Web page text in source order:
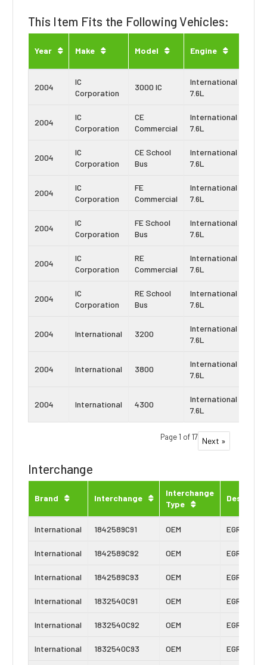
This Item Fits the Following Vehicles:
Year Make Model Engine
2004
IC
Corporation
3000 IC
International
7.6L
2004
IC
Corporation
CE
Commercial
International
7.6L
2004
IC
Corporation
CE School
Bus
International
7.6L
2004
IC
Corporation
FE
Commercial
International
7.6L
2004
IC
Corporation
FE School
Bus
International
7.6L
2004
IC
Corporation
RE
Commercial
International
7.6L
2004
IC
Corporation
RE School
Bus
International
7.6L
2004 International 3200
International
7.6L
2004 International 3800
International
7.6L
2004 International 4300
International
7.6L
Page 1 of 17 Next »
Interchange
Brand Interchange
Interchange
Type
International 1842589C91 OEM EGR Cooler
International 1842589C92 OEM EGR Cooler
International 1842589C93 OEM EGR Cooler
International 1832540C91 OEM EGR Cooler
International 1832540C92 OEM EGR Cooler
International 1832540C93 OEM EGR Cooler